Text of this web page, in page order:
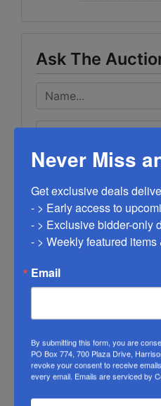
Ask The
Never Miss
Get exclusive deals
- > Early access to
- > Exclusive bidder-only
- > Weekly featured
Email
By submitting this form, you are
PO Box 774, 700 Plaza Drive,
revoke your consent to receive
every email. Emails are serviced by